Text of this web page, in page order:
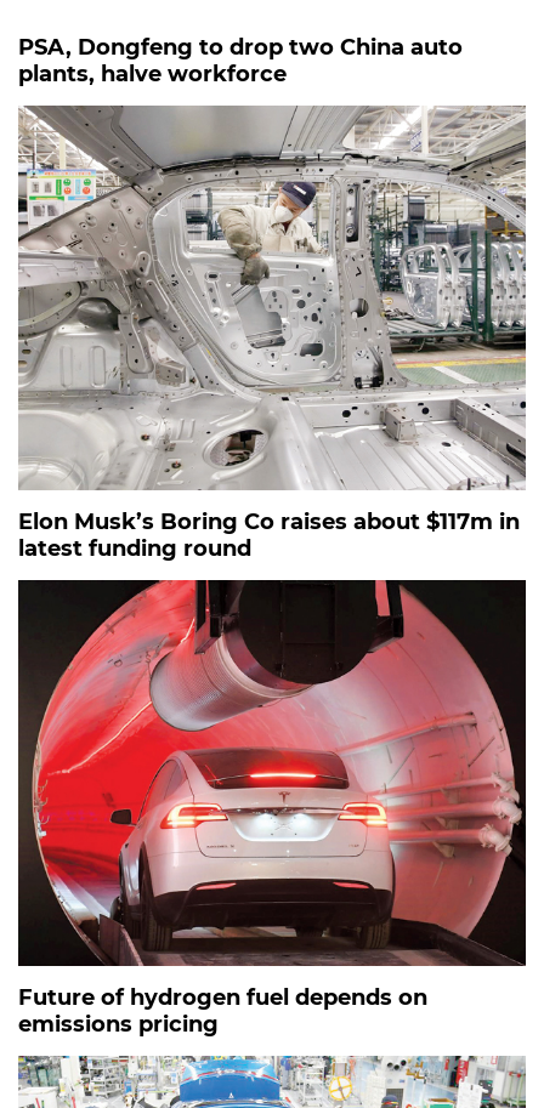
PSA, Dongfeng to drop two China auto
plants, halve workforce
Elon Musk’s Boring Co raises about $117m in
latest funding round
Future of hydrogen fuel depends on
emissions pricing